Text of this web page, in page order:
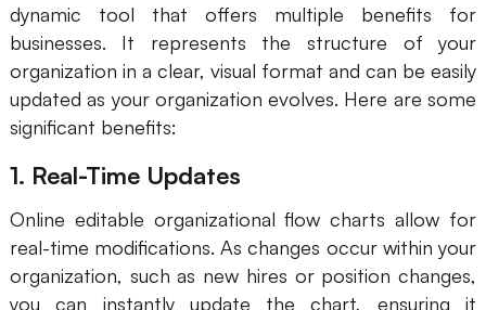
dynamic tool that offers multiple benefits for
businesses. It represents the structure of your
organization in a clear, visual format and can be easily
updated as your organization evolves. Here are some
significant benefits:
1. Real-Time Updates
Online editable organizational flow charts allow for
real-time modifications. As changes occur within your
organization, such as new hires or position changes,
you can instantly update the chart, ensuring it